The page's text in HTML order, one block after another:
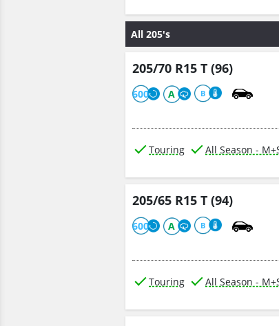
All 205's
205/70 R15 T (96)
600 A B
Touring All Season -
205/65 R15 T (94)
600 A B
Touring All Season -